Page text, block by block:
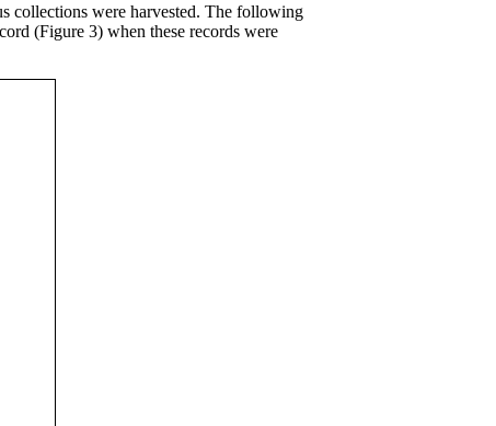
collections were harvested. The following
(Figure 3) when these records were